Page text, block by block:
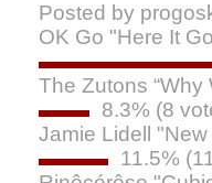
Posted by
OK Go "Here It
The Zutons “Why
8.3% (8
Jamie Lidell "New
11.5%